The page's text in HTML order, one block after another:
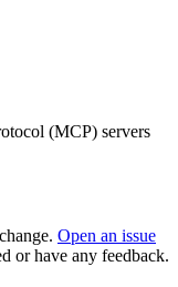
(MCP) servers
Open an issue
or have any feedback.